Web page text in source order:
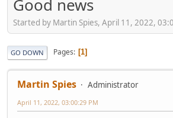
Good news
Started by Martin Spies, April 11, 2022,
GO DOWN Pages 1
Martin Spies Administrator
April 11, 2022, 03:00:29 PM